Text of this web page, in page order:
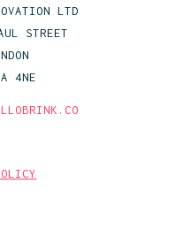
LTD
STREET
4NE